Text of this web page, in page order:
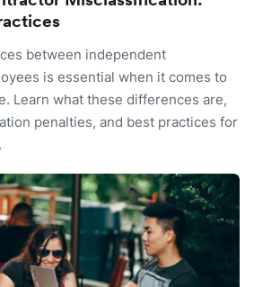
between independent
is essential when it comes to
Learn what these differences are,
penalties, and best practices for